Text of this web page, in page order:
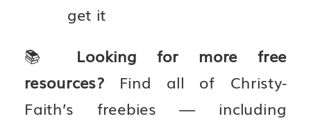
get it
📚 Looking for more free
resources?Find all of Christy-
Faith’s freebies — including